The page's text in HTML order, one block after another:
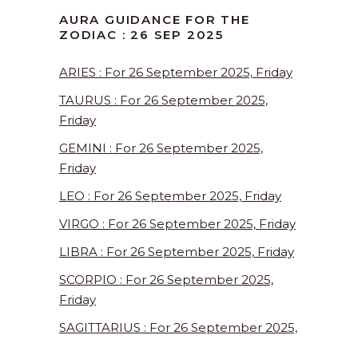
AURA GUIDANCE FOR THE
ZODIAC : 26 SEP 2025
ARIES : For 26 September 2025, Friday
TAURUS : For 26 September 2025,
Friday
GEMINI : For 26 September 2025,
Friday
LEO : For 26 September 2025, Friday
VIRGO : For 26 September 2025, Friday
LIBRA : For 26 September 2025, Friday
SCORPIO : For 26 September 2025,
Friday
SAGITTARIUS : For 26 September 2025,